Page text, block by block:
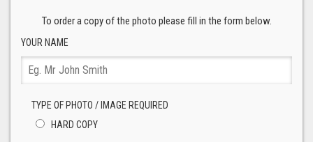
To order a copy of the photo please fill in the form below.
YOUR NAME
TYPE OF PHOTO / IMAGE REQUIRED
HARD COPY